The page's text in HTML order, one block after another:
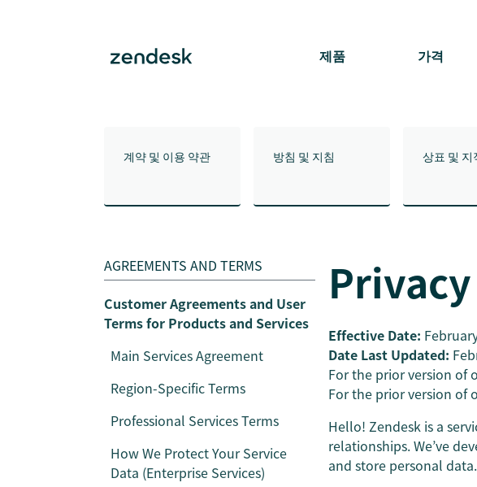
제품 가격
계약 및 이용 약관 방침 및 지침 상표 및 지
AGREEMENTS AND TERMS
Customer Agreements and User
Terms for Products and Services
Main Services Agreement
Region-Specific Terms
Professional Services Terms
How We Protect Your Service
Data (Enterprise Services)
Effective Date:
Date Last Updated:
For the prior version of
For the prior version of
Hello! Zendesk is a
relationships. We’ve
and store personal data.